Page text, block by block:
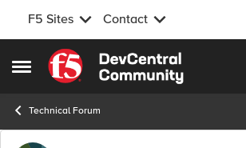
F5 Sites Contact
Open Side Menu
Skip to content
Technical Forum